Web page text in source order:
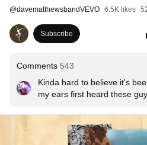
@davematthewsbandVEVO 6.5K likes
Subscribe
Comments 543
Kinda hard to believe it's
my ears first heard these